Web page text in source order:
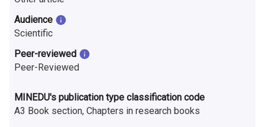
c
h
i
n
F
Audience
Scientific
Peer-reviewed
Peer-Reviewed
MINEDU's publication type classification code
A3 Book section, Chapters in research books